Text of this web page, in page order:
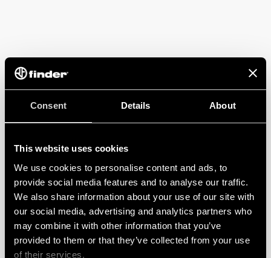
Consent Details About
This website uses cookies
We use cookies to personalise content and ads, to
provide social media features and to analyse our traffic.
We also share information about your use of our site with
our social media, advertising and analytics partners who
may combine it with other information that you’ve
provided to them or that they’ve collected from your use
of their services.